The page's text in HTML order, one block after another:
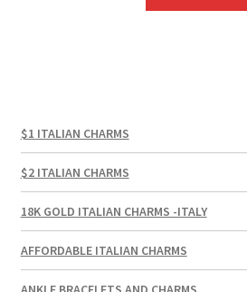
$1 ITALIAN CHARMS
$2 ITALIAN CHARMS
18K GOLD ITALIAN CHARMS -ITALY
AFFORDABLE ITALIAN CHARMS